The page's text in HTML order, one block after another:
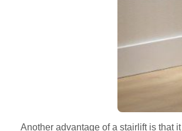
Another advantage of a stairlift is that